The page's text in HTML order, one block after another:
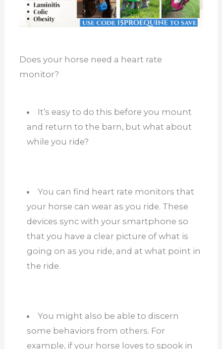
Does your horse need a heart rate
monitor?
It’s easy to do this before you mount
and return to the barn, but what about
while you ride?
You can find heart rate monitors that
your horse can wear as you ride. These
devices sync with your smartphone so
that you have a clear picture of what is
going on as you ride, and at what point in
the ride.
You might also be able to discern
some behaviors from others. For
example, if your horse loves to spook in